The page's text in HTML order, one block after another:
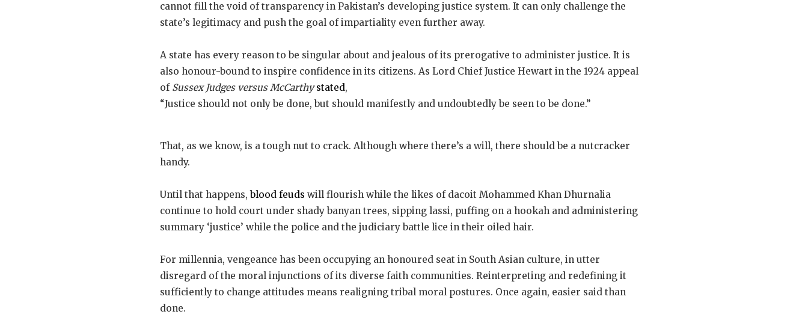
cannot fill the void of transparency in Pakistan’s developing justice system. It can only challenge the
state’s legitimacy and push the goal of impartiality even further away.
A state has every reason to be singular about and jealous of its prerogative to administer justice. It is
also honour-bound to inspire confidence in its citizens. As Lord Chief Justice Hewart in the 1924 appeal
of Sussex Judges versus McCarthy stated,
“Justice should not only be done, but should manifestly and undoubtedly be seen to be done.”
That, as we know, is a tough nut to crack. Although where there’s a will, there should be a nutcracker
handy.
Until that happens,blood feuds will flourish while the likes of dacoit Mohammed Khan Dhurnalia
continue to hold court under shady banyan trees, sipping lassi, puffing on a hookah and administering
summary ‘justice’ while the police and the judiciary battle lice in their oiled hair.
For millennia, vengeance has been occupying an honoured seat in South Asian culture, in utter
disregard of the moral injunctions of its diverse faith communities. Reinterpreting and redefining it
sufficiently to change attitudes means realigning tribal moral postures. Once again, easier said than
done.